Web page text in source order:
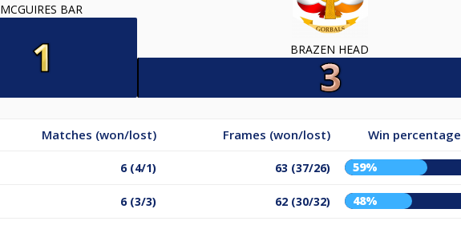
MCGUIRES BAR
BRAZEN HEAD
Matches (won/lost) Frames (won/lost) Win percentage
6 (4/1) 63 (37/26) 59%
6 (3/3) 62 (30/32) 48%